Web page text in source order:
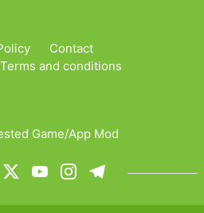
Contact
Terms and conditions
Game/App Mod